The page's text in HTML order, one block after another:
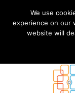
We use
experience on our
website will